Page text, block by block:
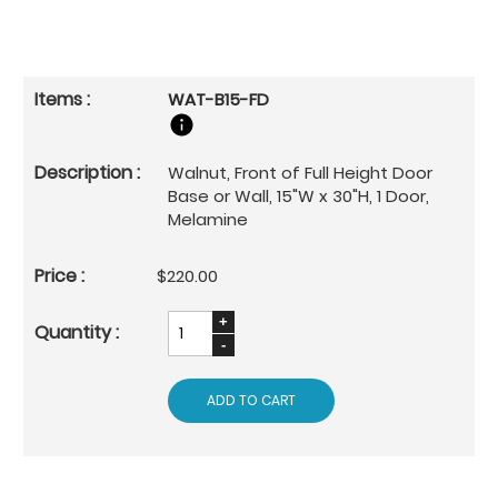
WAT-B15-FD
Walnut, Front of Full Height Door
Base or Wall, 15"W x 30"H, 1 Door,
Melamine
$220.00
ADD TO CART